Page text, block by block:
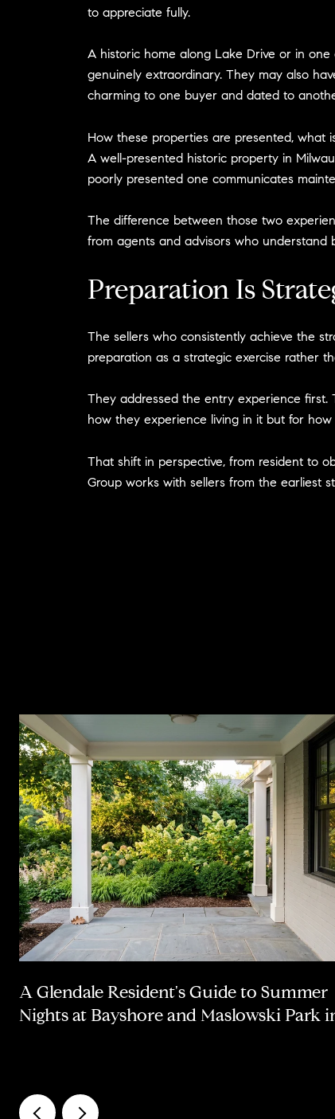
to appreciate fully.
A historic home along Lake Drive or in
genuinely extraordinary. They may also
charming to one buyer and dated to
How these properties are presented, what
A well-presented historic property in
poorly presented one communicates
The difference between those two
from agents and advisors who
Preparation Is
The sellers who consistently achieve the
preparation as a strategic exercise rather
They addressed the entry experience
how they experience living in it but for
That shift in perspective, from resident to
Group works with sellers from the earliest
A Glendale Resident's Guide to Summer
Nights at Bayshore and Maslowski Park